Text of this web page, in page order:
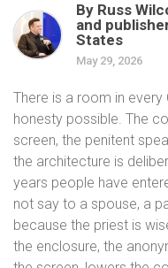
By Russ
and
States
May 29, 2026
There is a room in
honesty possible. The
screen, the penitent
the architecture is
years people have
not say to a spouse, a
because the priest is
the enclosure, the